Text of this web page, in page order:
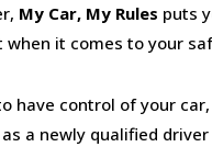
My Car, My Rules puts
when it comes to your
have control of your
a newly qualified